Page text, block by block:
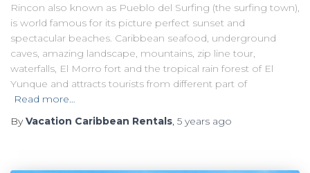
Rincon also known as Pueblo del Surfing (the surfing town),
is world famous for its picture perfect sunset and
spectacular beaches. Caribbean seafood, underground
caves, amazing landscape, mountains, zip line tour,
waterfalls, El Morro fort and the tropical rain forest of El
Yunque and attracts tourists from different part of
Read more…
ByVacation Caribbean Rentals 5 years ago